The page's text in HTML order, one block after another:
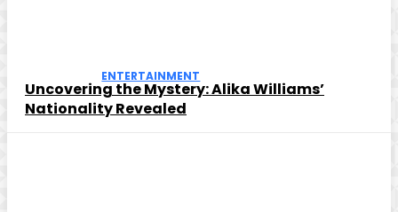
ENTERTAINMENT
Uncovering the Mystery: Alika Williams’
Nationality Revealed